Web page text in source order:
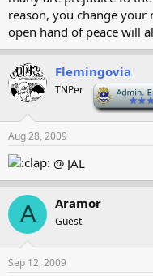
reason, you change
open hand of peace will
Flemingovia
TNPer
Aug 28, 2009
@ JAL
A Aramor
Guest
Sep 12, 2009